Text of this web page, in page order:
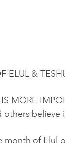
ELUL &
MORE
others believe
month of Elul